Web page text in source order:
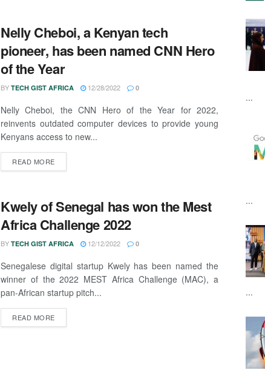
Nelly Cheboi, a Kenyan tech
pioneer, has been named CNN Hero
of the Year
BY TECH GIST AFRICA 12/28/2022 0
Nelly Cheboi, the CNN Hero of the Year for 2022,
reinvents outdated computer devices to provide young
Kenyans access to new...
READ MORE
Kwely of Senegal has won the Mest
Africa Challenge 2022
BY TECH GIST AFRICA 12/12/2022 0
Senegalese digital startup Kwely has been named the
winner of the 2022 MEST Africa Challenge (MAC), a
pan-African startup pitch...
READ MORE
...
...
...